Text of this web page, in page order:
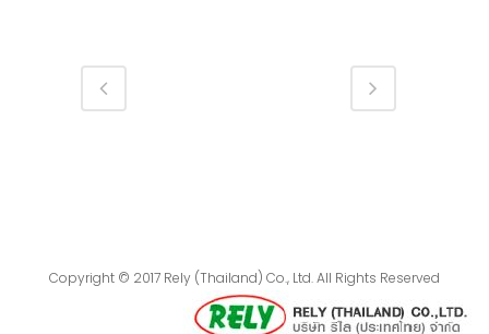
Copyright © 2017 Rely (Thailand) Co., Ltd. All Rights Reserved